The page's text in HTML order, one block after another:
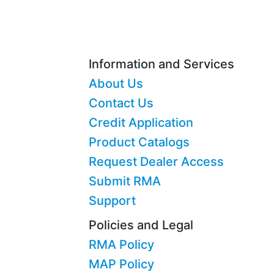
Information and Services
About Us
Contact Us
Credit Application
Product Catalogs
Request Dealer Access
Submit RMA
Support
Policies and Legal
RMA Policy
MAP Policy